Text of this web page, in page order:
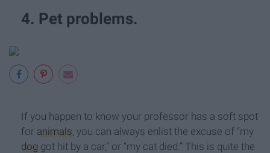
4. Pet problems.
If you happen to know your professor has a soft spot
for animals , you can always enlist the excuse of “my
dog got hit by a car,” or “my cat died.” This is quite the